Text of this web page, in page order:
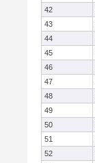
42
43
44
45
46
47
48
49
50
51
52